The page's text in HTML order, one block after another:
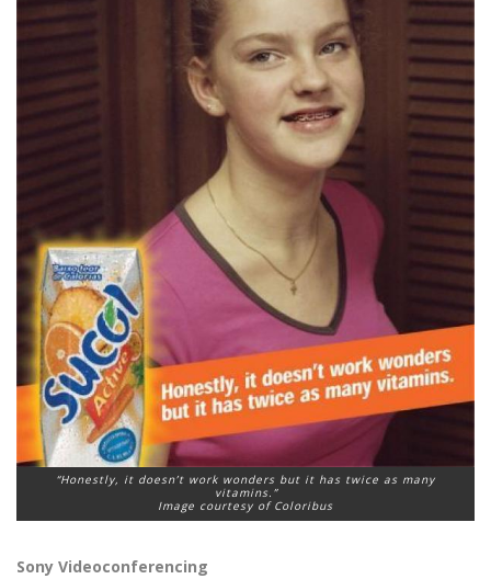
“Honestly, it doesn’t work wonders but it has twice as many
vitamins.”
Image courtesy of Coloribus
Sony Videoconferencing